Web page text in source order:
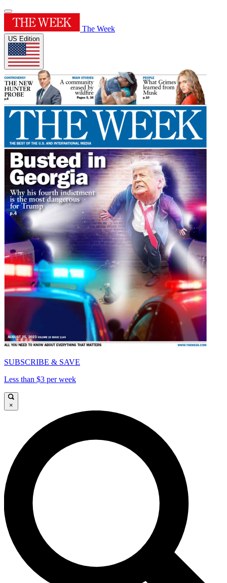
The Week
US Edition
SUBSCRIBE & SAVE
Less than $3 per week
×